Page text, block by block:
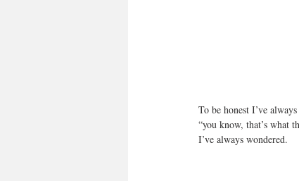
To be honest I’ve
“you know, that’s what
I’ve always wondered.